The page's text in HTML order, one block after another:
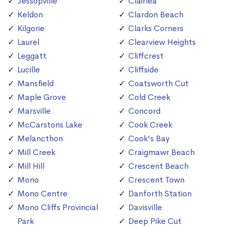
Keldon
Kilgorie
Laurel
Leggatt
Lucille
Mansfield
Maple Grove
Marsville
McCarstons Lake
Melancthon
Mill Creek
Mill Hill
Mono
Mono Centre
Mono Cliffs Provincial
Park
Clardon Beach
Clarks Corners
Clearview Heights
Cliffcrest
Cliffside
Coatsworth Cut
Cold Creek
Concord
Cook Creek
Cook's Bay
Craigmawr Beach
Crescent Beach
Crescent Town
Danforth Station
Davisville
Deep Pike Cut